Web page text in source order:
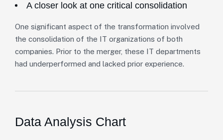
A closer look at one critical consolidation
One significant aspect of the transformation involved
the consolidation of the IT organizations of both
companies. Prior to the merger, these IT departments
had underperformed and lacked prior experience.
Data Analysis Chart